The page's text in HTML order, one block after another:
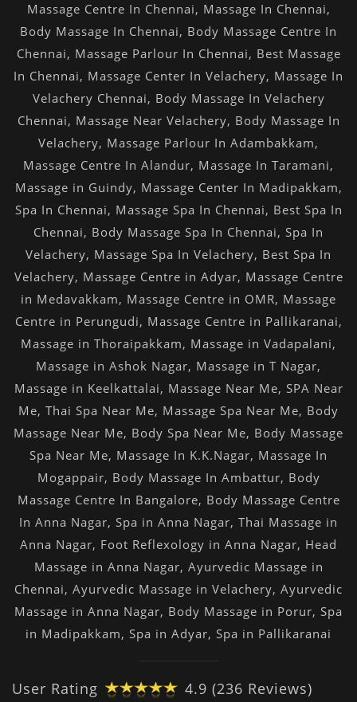
Massage Centre In Chennai, Massage In Chennai,
Body Massage In Chennai, Body Massage Centre In
Chennai, Massage Parlour In Chennai, Best Massage
In Chennai, Massage Center In Velachery, Massage In
Velachery Chennai, Body Massage In Velachery
Chennai, Massage Near Velachery, Body Massage In
Velachery, Massage Parlour In Adambakkam,
Massage Centre In Alandur, Massage In Taramani,
Massage in Guindy, Massage Center In Madipakkam,
Spa In Chennai, Massage Spa In Chennai, Best Spa In
Chennai, Body Massage Spa In Chennai, Spa In
Velachery, Massage Spa In Velachery, Best Spa In
Velachery, Massage Centre in Adyar, Massage Centre
in Medavakkam, Massage Centre in OMR, Massage
Centre in Perungudi, Massage Centre in Pallikaranai,
Massage in Thoraipakkam, Massage in Vadapalani,
Massage in Ashok Nagar, Massage in T Nagar,
Massage in Keelkattalai, Massage Near Me, SPA Near
Me, Thai Spa Near Me, Massage Spa Near Me, Body
Massage Near Me, Body Spa Near Me, Body Massage
Spa Near Me, Massage In K.K.Nagar, Massage In
Mogappair, Body Massage In Ambattur, Body
Massage Centre In Bangalore, Body Massage Centre
In Anna Nagar, Spa in Anna Nagar, Thai Massage in
Anna Nagar, Foot Reflexology in Anna Nagar, Head
Massage in Anna Nagar, Ayurvedic Massage in
Chennai, Ayurvedic Massage in Velachery, Ayurvedic
Massage in Anna Nagar, Body Massage in Porur, Spa
in Madipakkam, Spa in Adyar, Spa in Pallikaranai
User Rating 4.9 (236 Reviews)